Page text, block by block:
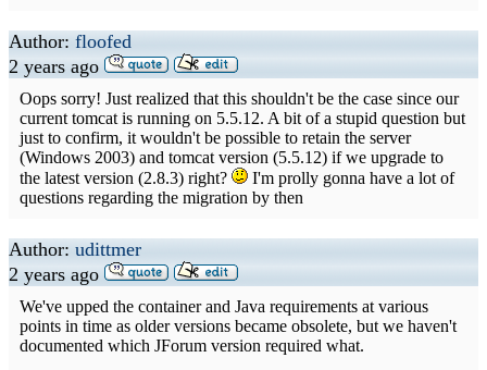
Author: floofed
2 years ago
Oops sorry! Just realized that this shouldn't be the case since our
current tomcat is running on 5.5.12. A bit of a stupid question but
just to confirm, it wouldn't be possible to retain the server
(Windows 2003) and tomcat version (5.5.12) if we upgrade to
the latest version (2.8.3) right?
I'm prolly gonna have a lot of
questions regarding the migration by then
Author: udittmer
2 years ago
We've upped the container and Java requirements at various
points in time as older versions became obsolete, but we haven't
documented which JForum version required what.